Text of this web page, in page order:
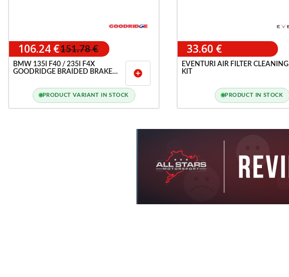
106.24 €151.78 €
BMW 135I F40 / 235I F4X
GOODRIDGE BRAIDED BRAKE
add_circle
PRODUCT VARIANT IN STOCK
33.60 €
EVENTURI AIR FILTER CLEANING
KIT
PRODUCT IN STOCK